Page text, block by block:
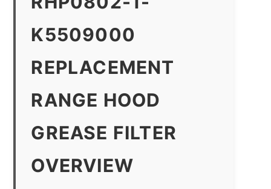
K5509000
REPLACEMENT
RANGE HOOD
GREASE FILTER
OVERVIEW